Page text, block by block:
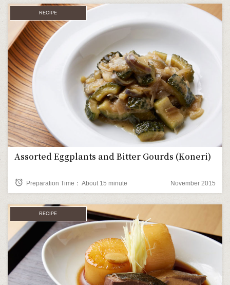
RECIPE
Assorted Eggplants and Bitter Gourds (Koneri)
alarm Preparation Time： About 15 minute November 2015
RECIPE